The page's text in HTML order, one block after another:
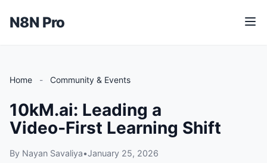
N8N Pro
M
e
Home - Community & Events
10kM.ai: Leading a
Video‑First Learning Shift
By Nayan Savaliya•January 25, 2026